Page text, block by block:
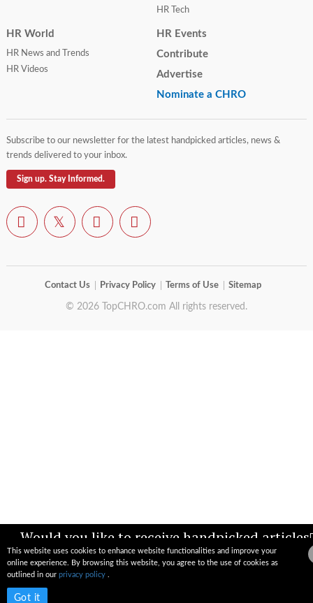
This website uses cookies to enhance website functionalities and improve your
online experience. By browsing this website, you agree to the use of cookies as
outlined in our privacy policy
Got it
Would you like to receive handpicked
news, industry updates & insights straight to
your inbox?
HR Tech
HR World
HR News and Trends
HR Videos
HR Events
Contribute
Advertise
Nominate a CHRO
Subscribe to our newsletter for the latest handpicked articles, news &
trends delivered to your inbox.
Sign up. Stay Informed.
Contact Us Privacy Policy Terms of Use Sitemap
© 2026 TopCHRO.com All rights reserved.